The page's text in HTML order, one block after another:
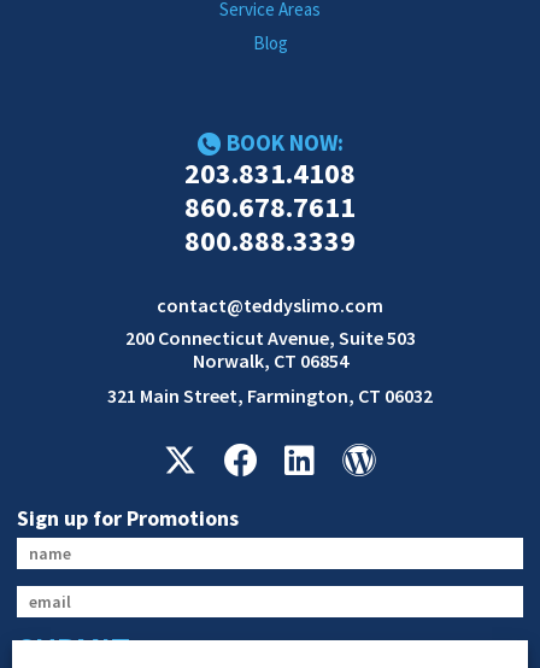
Service Areas
Blog
BOOK NOW:
203.831.4108
860.678.7611
800.888.3339
contact@teddyslimo.com
200 Connecticut Avenue, Suite 503
Norwalk, CT 06854
321 Main Street, Farmington, CT 06032
Sign up for Promotions
SUBMIT